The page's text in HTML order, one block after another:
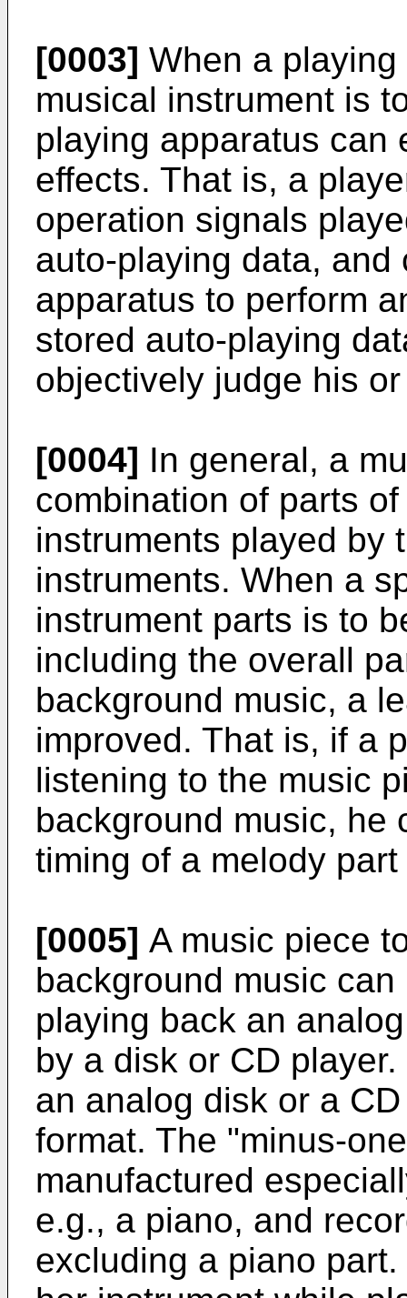
[0003] When a
musical instrument is
playing apparatus can
effects. That is, a
operation signals
auto-playing data,
apparatus to perform
stored auto-playing
objectively judge his
[0004] In general, a
combination of parts
instruments played by
instruments. When a
instrument parts is to
including the overall
background music, a
improved. That is, if a
listening to the music
background music, he
timing of a melody
[0005] A music piece
background music
playing back an
by a disk or CD
an analog disk or a
format. The "minus-
manufactured
e.g., a piano, and
excluding a piano